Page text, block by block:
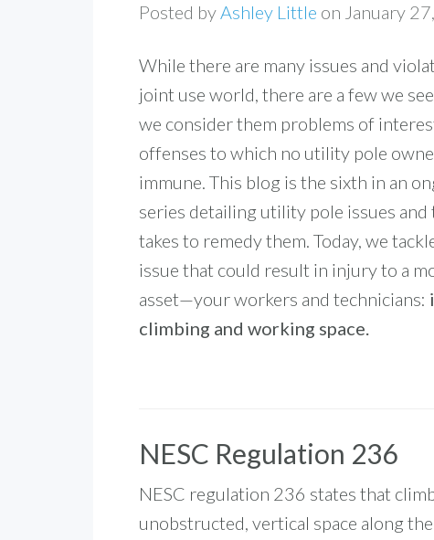
Posted byAshley Little on January
While there are many issues and
joint use world, there are a few we
we consider them problems of
offenses to which no utility pole
immune. This blog is the sixth in an
series detailing utility pole issues and
takes to remedy them. Today, we
issue that could result in injury to a
asset—your workers and technicians:
climbing and working space.
NESC Regulation 236
NESC regulation 236 states that
unobstructed, vertical space along